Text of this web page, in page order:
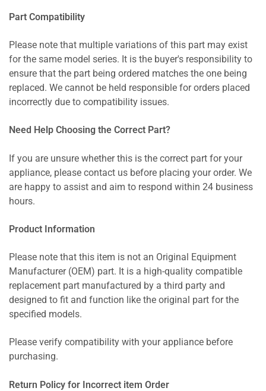
Part Compatibility
Please note that multiple variations of this part may exist
for the same model series. It is the buyer's responsibility to
ensure that the part being ordered matches the one being
replaced. We cannot be held responsible for orders placed
incorrectly due to compatibility issues.
Need Help Choosing the Correct Part?
If you are unsure whether this is the correct part for your
appliance, please contact us before placing your order. We
are happy to assist and aim to respond within 24 business
hours.
Product Information
Please note that this item is not an Original Equipment
Manufacturer (OEM) part. It is a high-quality compatible
replacement part manufactured by a third party and
designed to fit and function like the original part for the
specified models.
Please verify compatibility with your appliance before
purchasing.
Return Policy for Incorrect item Order